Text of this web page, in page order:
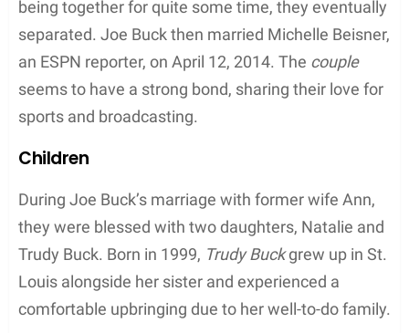
Family Life
Marriage and Relationships
Joe Buck, the famous American sports
couple met during their middle school years and
got married on January 23, 1993. However, after
being together for quite some time, they eventually
separated. Joe Buck then married Michelle Beisner,
an ESPN reporter, on April 12, 2014. Thecouple
seems to have a strong bond, sharing their love for